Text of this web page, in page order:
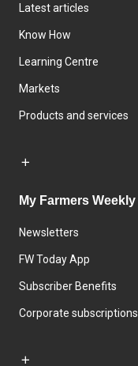
Latest articles
Know How
Learning Centre
Markets
Products and services
My Farmers Weekly
Newsletters
FW Today App
Subscriber Benefits
Corporate subscriptions